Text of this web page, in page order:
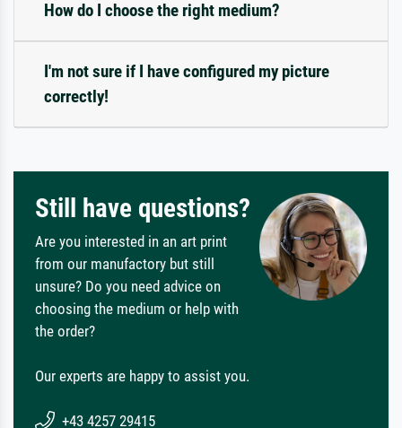
How do I choose the right medium?
I'm not sure if I have configured my picture
correctly!
Still have questions?
Are you interested in an art print
from our manufactory but still
unsure? Do you need advice on
choosing the medium or help with
the order?
Our experts are happy to assist you.
+43 4257 29415